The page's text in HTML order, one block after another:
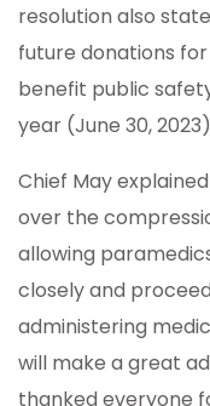
resolution also
future donations
benefit public
year (June 30,
Chief May
over the
allowing
closely and
administering
will make a great
thanked everyone